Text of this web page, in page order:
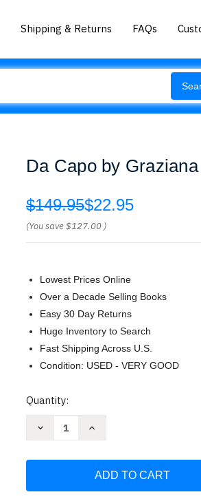
Shipping & Returns FAQs
Da Capo by
$149.95$22.95
(You save$127.00 )
Lowest Prices Online
Over a Decade Selling Books
Easy 30 Day Returns
Huge Inventory to Search
Fast Shipping Across U.S.
Condition: USED - VERY GOOD
Current
Quantity:
Decrease
Lazzarino
Increase
by
Lazzarino